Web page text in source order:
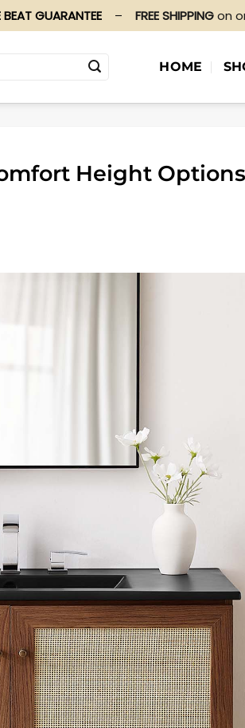
BEAT GUARANTEE – FREE SHIPPINGon
HOME
Height